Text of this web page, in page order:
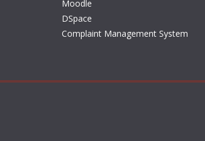
Moodle
DSpace
Complaint Management System